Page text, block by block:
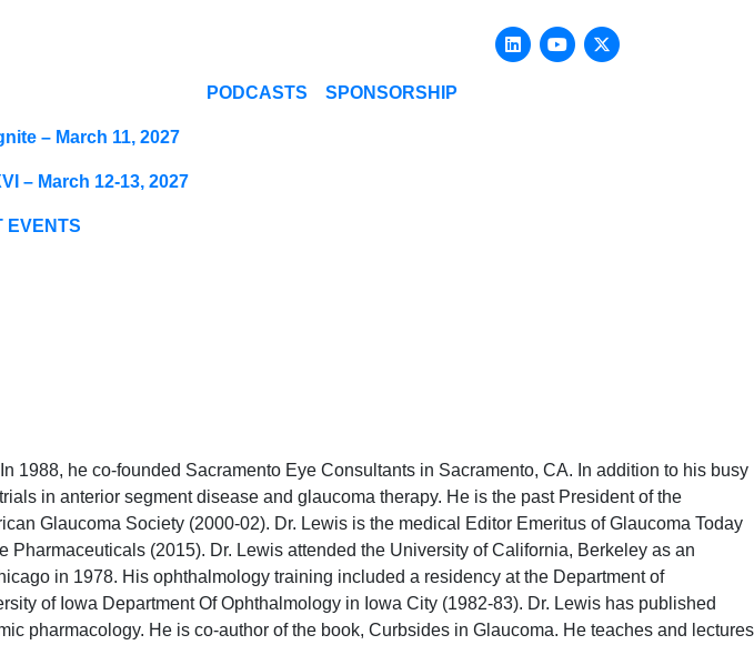
LinkedinYoutube
– March 11, 2027
– March 12-13, 2027
EVENTS
PODCASTS SPONSORSHIP
1988, he co-founded Sacramento Eye Consultants in Sacramento, CA. In addition to his busy
in anterior segment disease and glaucoma therapy. He is the past President of the
Glaucoma Society (2000-02). Dr. Lewis is the medical Editor Emeritus of Glaucoma Today
(2015). Dr. Lewis attended the University of California, Berkeley as an
in 1978. His ophthalmology training included a residency at the Department of
of Iowa Department Of Ophthalmology in Iowa City (1982-83). Dr. Lewis has published
pharmacology. He is co-author of the book, Curbsides in Glaucoma. He teaches and lectures